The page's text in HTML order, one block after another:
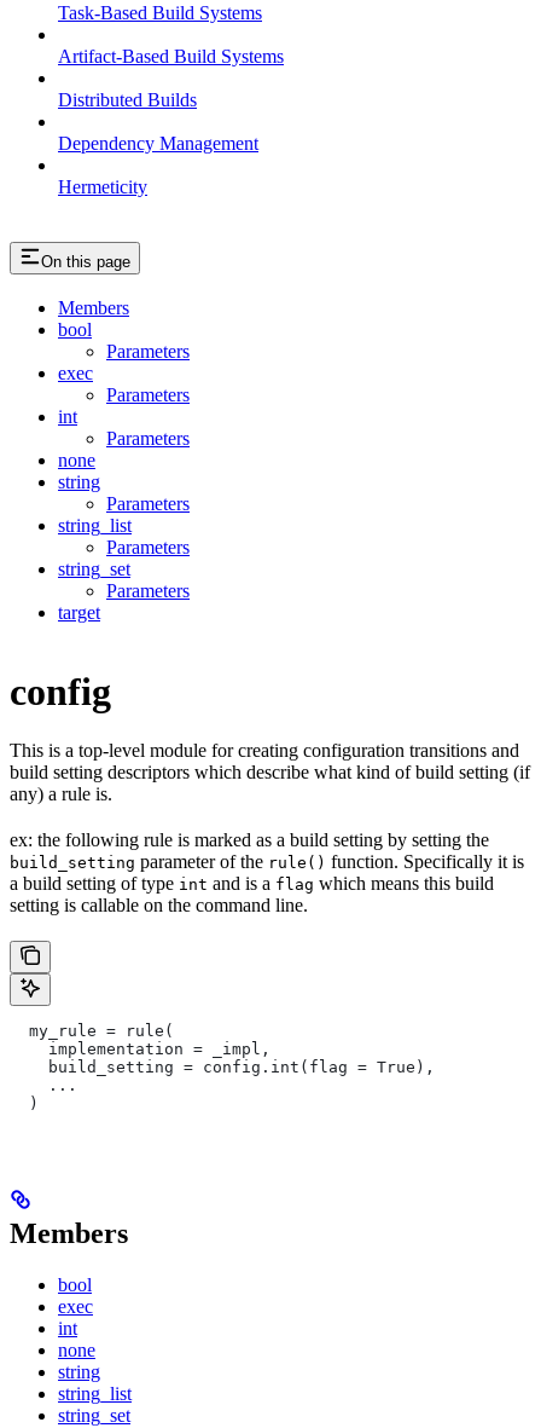
Task-Based Build Systems
Artifact-Based Build Systems
Distributed Builds
Dependency Management
Hermeticity
On this page
Members
bool
Parameters
exec
Parameters
int
Parameters
none
string
Parameters
string_list
Parameters
string_set
Parameters
target
config
This is a top-level module for creating configuration transitions and
build setting descriptors which describe what kind of build setting (if
any) a rule is.
ex: the following rule is marked as a build setting by setting the
build_setting parameter of the rule() function. Specifically it is
a build setting of type int and is a flag which means this build
setting is callable on the command line.
  my_rule = rule(
    implementation = _impl,
    build_setting = config.int(flag = True),
    ...
  )
Members
bool
exec
int
none
string
string_list
string_set